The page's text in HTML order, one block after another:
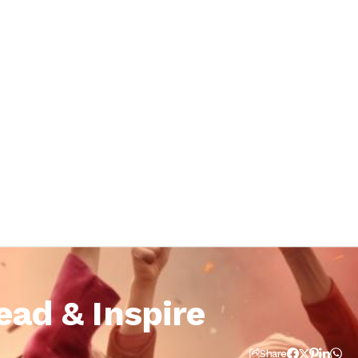
& Inspire
Share